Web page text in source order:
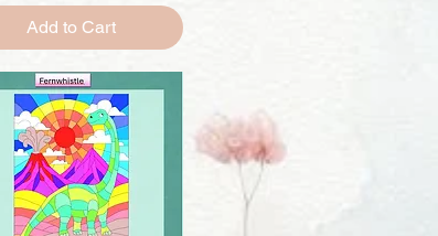
Add to Cart